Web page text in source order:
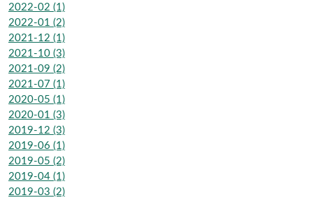
2022-02 (1)
2022-01 (2)
2021-12 (1)
2021-10 (3)
2021-09 (2)
2021-07 (1)
2020-05 (1)
2020-01 (3)
2019-12 (3)
2019-06 (1)
2019-05 (2)
2019-04 (1)
2019-03 (2)